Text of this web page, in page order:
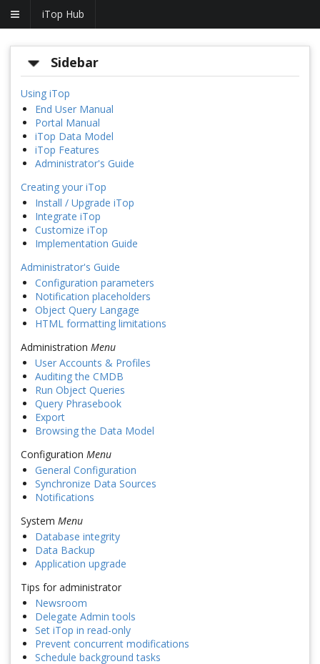
iTop Hub
Sidebar
Using iTop
End User Manual
Portal Manual
iTop Data Model
iTop Features
Administrator's Guide
Creating your iTop
Install / Upgrade iTop
Integrate iTop
Customize iTop
Implementation Guide
Administrator's Guide
Configuration parameters
Notification placeholders
Object Query Langage
HTML formatting limitations
Administration Menu
User Accounts & Profiles
Auditing the CMDB
Run Object Queries
Query Phrasebook
Export
Browsing the Data Model
Configuration Menu
General Configuration
Synchronize Data Sources
Notifications
System Menu
Database integrity
Data Backup
Application upgrade
Tips for administrator
Newsroom
Delegate Admin tools
Set iTop in read-only
Prevent concurrent modifications
Schedule background tasks